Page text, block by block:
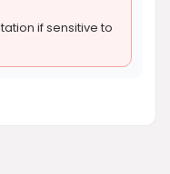
if sensitive to